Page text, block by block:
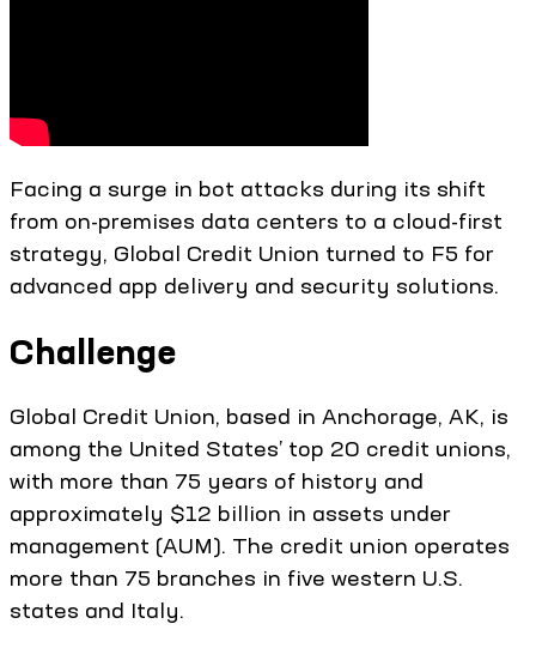
Facing a surge in bot attacks during its shift
from on-premises data centers to a cloud-first
strategy, Global Credit Union turned to F5 for
advanced app delivery and security solutions.
Challenge
Global Credit Union, based in Anchorage, AK, is
among the United States’ top 20 credit unions,
with more than 75 years of history and
approximately $12 billion in assets under
management (AUM). The credit union operates
more than 75 branches in five western U.S.
states and Italy.